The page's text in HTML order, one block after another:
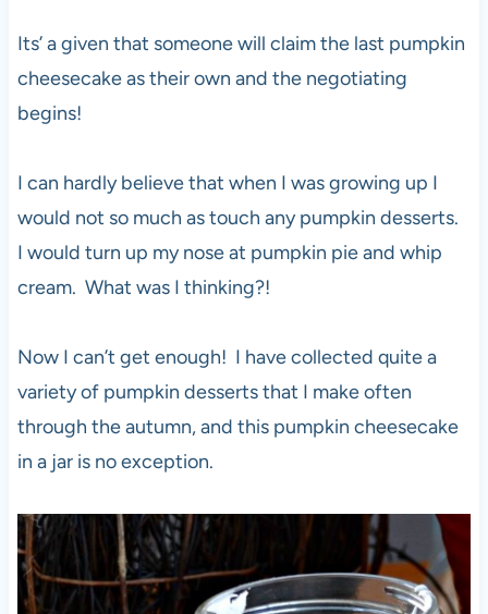
Its’ a given that someone will claim the last pumpkin
cheesecake as their own and the negotiating
begins!
I can hardly believe that when I was growing up I
would not so much as touch any pumpkin desserts.
I would turn up my nose at pumpkin pie and whip
cream. What was I thinking?!
Now I can’t get enough! I have collected quite a
variety of pumpkin desserts that I make often
through the autumn, and this pumpkin cheesecake
in a jar is no exception.